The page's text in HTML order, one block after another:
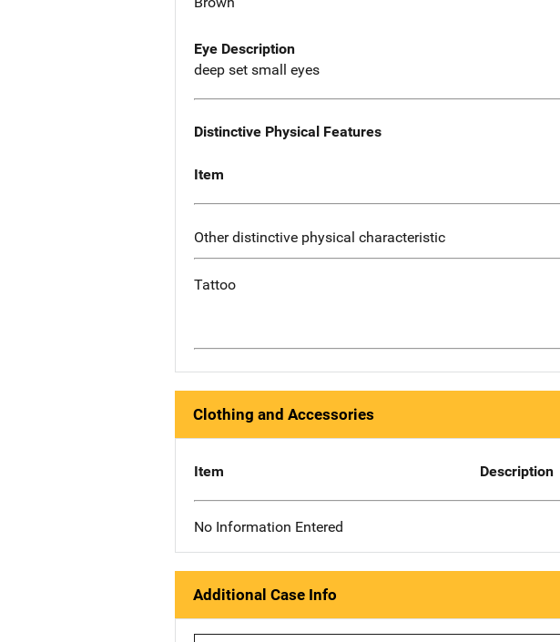
Eye Description
deep set small eyes
Distinctive Physical Features
Item
Other distinctive physical characteristic
Tattoo
Clothing and Accessories
Item Description
No Information Entered
Additional Case Info